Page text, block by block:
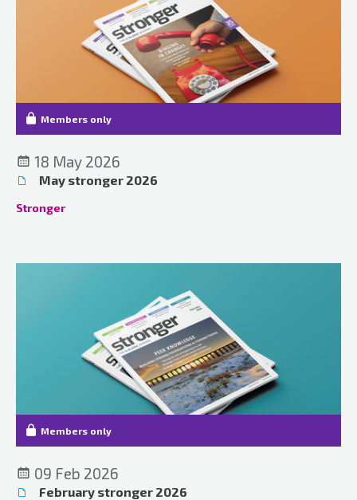
Members only
18 May 2026
May stronger 2026
Stronger
Members only
09 Feb 2026
February stronger 2026